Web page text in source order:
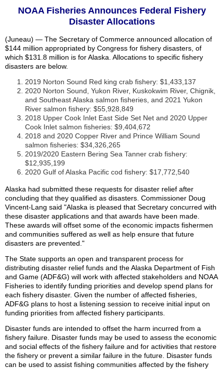
NOAA Fisheries Announces Federal Fishery
Disaster Allocations
(Juneau) — The Secretary of Commerce announced allocation of
$144 million appropriated by Congress for fishery disasters, of
which $131.8 million is for Alaska. Allocations to specific fishery
disasters are below.
2019 Norton Sound Red king crab fishery: $1,433,137
2020 Norton Sound, Yukon River, Kuskokwim River, Chignik,
and Southeast Alaska salmon fisheries, and 2021 Yukon
River salmon fishery: $55,928,849
2018 Upper Cook Inlet East Side Set Net and 2020 Upper
Cook Inlet salmon fisheries: $9,404,672
2018 and 2020 Copper River and Prince William Sound
salmon fisheries: $34,326,265
2019/2020 Eastern Bering Sea Tanner crab fishery:
$12,935,199
2020 Gulf of Alaska Pacific cod fishery: $17,772,540
Alaska had submitted these requests for disaster relief after
concluding that they qualified as disasters. Commissioner Doug
Vincent-Lang said "Alaska is pleased that Secretary concurred with
these disaster applications and that awards have been made.
These awards will offset some of the economic impacts fishermen
and communities suffered as well as help ensure that future
disasters are prevented."
The State supports an open and transparent process for
distributing disaster relief funds and the Alaska Department of Fish
and Game (ADF&G) will work with affected stakeholders and NOAA
Fisheries to identify funding priorities and develop spend plans for
each fishery disaster. Given the number of affected fisheries,
ADF&G plans to host a listening session to receive initial input on
funding priorities from affected fishery participants.
Disaster funds are intended to offset the harm incurred from a
fishery failure. Disaster funds may be used to assess the economic
and social effects of the fishery failure and for activities that restore
the fishery or prevent a similar failure in the future. Disaster funds
can be used to assist fishing communities affected by the fishery